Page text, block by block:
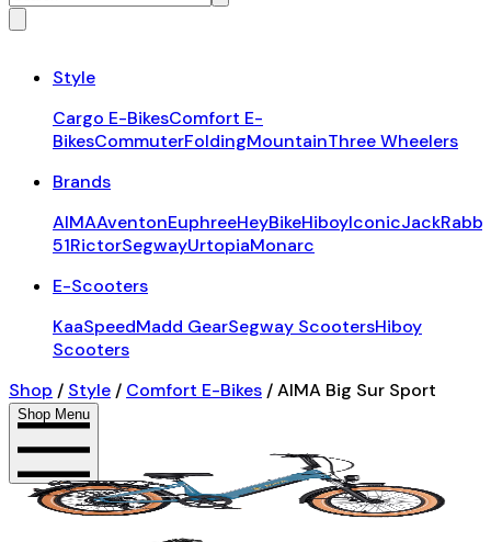
Style
Cargo E-BikesComfort E-
BikesCommuterFoldingMountainThree Wheelers
Brands
AIMAAventonEuphreeHeyBikeHiboyIconic
51RictorSegwayUrtopiaMonarc
E-Scooters
KaaSpeedMadd GearSegway ScootersHiboy
Scooters
Shop / Style / Comfort E-Bikes /AIMA Big Sur Sport
Shop Menu